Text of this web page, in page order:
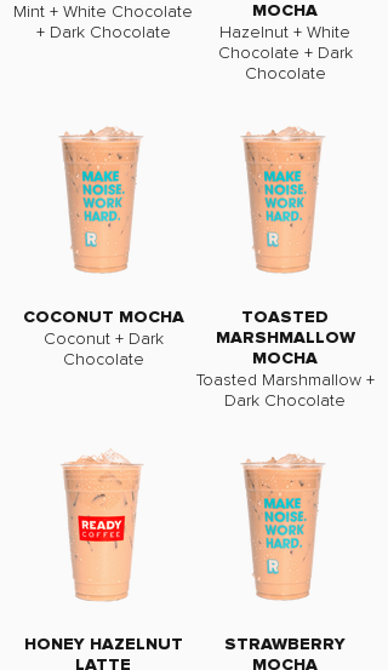
Mint + White Chocolate
+ Dark Chocolate
MOCHA
Hazelnut + White
Chocolate + Dark
Chocolate
COCONUT MOCHA
Coconut + Dark
Chocolate
TOASTED
MARSHMALLOW
MOCHA
Toasted Marshmallow +
Dark Chocolate
HONEY HAZELNUT
LATTE
STRAWBERRY
MOCHA